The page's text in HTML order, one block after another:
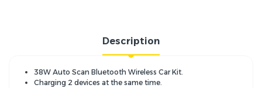
Description
38W Auto Scan Bluetooth Wireless Car Kit.
Charging 2 devices at the same time.